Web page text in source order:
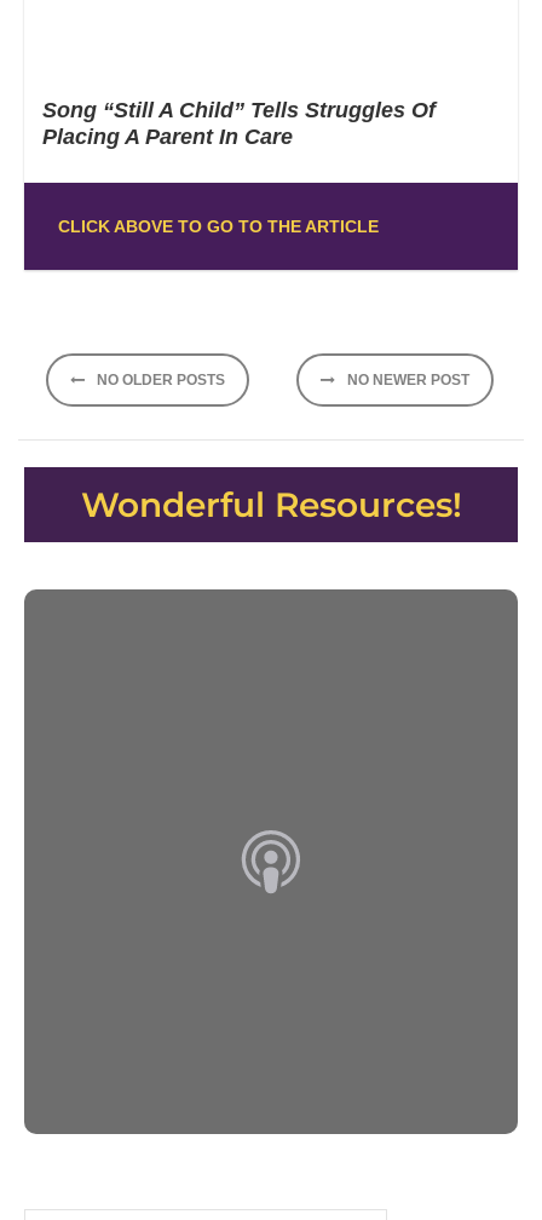
Song “Still A Child” Tells Struggles Of
Placing A Parent In Care
CLICK ABOVE TO GO TO THE ARTICLE
Posts
navigation
NO OLDER POSTS NO NEWER POST
Wonderful Resources!
Type your email…